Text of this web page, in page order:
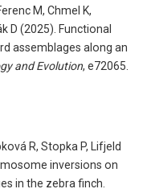
M, Chmel K,
D (2025). Functional
assemblages along an
and Evolution, e72065.
R, Stopka P, Lifjeld
inversions on
in the zebra finch.